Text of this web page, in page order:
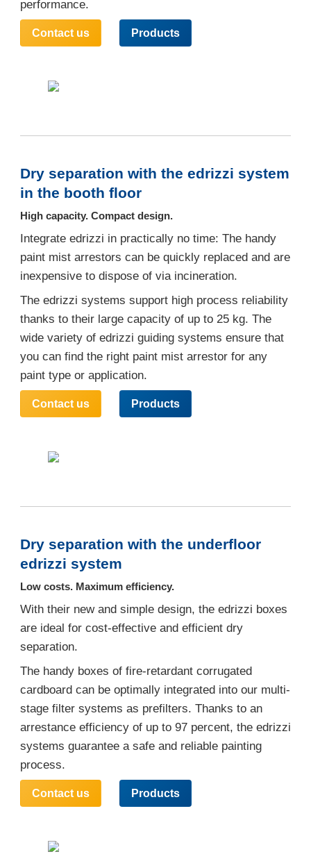
performance.
Contact us Products
Dry separation with the edrizzi system
in the booth floor
High capacity. Compact design.
Integrate edrizzi in practically no time: The handy
paint mist arrestors can be quickly replaced and are
inexpensive to dispose of via incineration.
The edrizzi systems support high process reliability
thanks to their large capacity of up to 25 kg. The
wide variety of edrizzi guiding systems ensure that
you can find the right paint mist arrestor for any
paint type or application.
Contact us Products
Dry separation with the underfloor
edrizzi system
Low costs. Maximum efficiency.
With their new and simple design, the edrizzi boxes
are ideal for cost-effective and efficient dry
separation.
The handy boxes of fire-retardant corrugated
cardboard can be optimally integrated into our multi-
stage filter systems as prefilters. Thanks to an
arrestance efficiency of up to 97 percent, the edrizzi
systems guarantee a safe and reliable painting
process.
Contact us Products